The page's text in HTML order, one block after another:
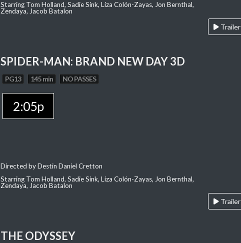
Starring Tom Holland, Sadie Sink, Liza Colón-Zayas, Jon Bernthal,
Zendaya, Jacob Batalon
Trailer
SPIDER-MAN: BRAND NEW DAY 3D
PG13 145 min NO PASSES
2:05p
Directed by Destin Daniel Cretton
Starring Tom Holland, Sadie Sink, Liza Colón-Zayas, Jon Bernthal,
Zendaya, Jacob Batalon
Trailer
THE ODYSSEY